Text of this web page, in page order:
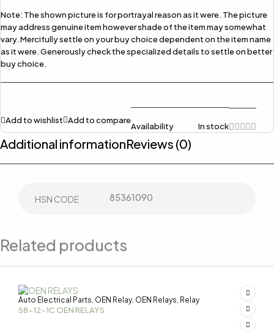
Note: The shown picture is for portrayal reason as it were. The picture
may address genuine item however shade of the item may somewhat
vary. Mercifully settle on your buy choice dependent on the item name
as it were. Generously check the specialized details to settle on better
buy choice.
Add to wishlist Add to compare
Availability In stock
Additional informationReviews (0)
HSN CODE 85361090
Related products
Auto Electrical Parts OEN Relay, OEN Relays Relay
58-12-1C OEN RELAYS